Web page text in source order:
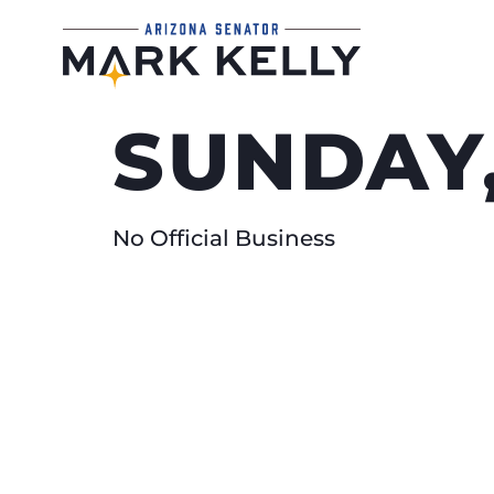
No Official Business